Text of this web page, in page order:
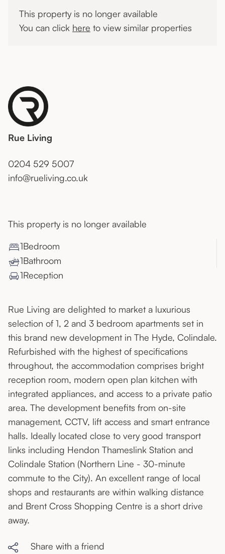
This property is no longer available
You can click here to view similar properties
Rue Living
0204 529 5007
info@rueliving.co.uk
This property is no longer available
1Bedroom
1Bathroom
1Reception
Rue Living are delighted to market a luxurious
selection of 1, 2 and 3 bedroom apartments set in
this brand new development in The Hyde, Colindale.
Refurbished with the highest of specifications
throughout, the accommodation comprises bright
reception room, modern open plan kitchen with
integrated appliances, and access to a private patio
area. The development benefits from on-site
management, CCTV, lift access and smart entrance
halls. Ideally located close to very good transport
links including Hendon Thameslink Station and
Colindale Station (Northern Line - 30-minute
commute to the City). An excellent range of local
shops and restaurants are within walking distance
and Brent Cross Shopping Centre is a short drive
away.
Share with a friend